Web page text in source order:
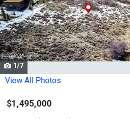
that
activate
property
listing
cards.
Use
the
and
1/7
View All Photos
$1,495,000